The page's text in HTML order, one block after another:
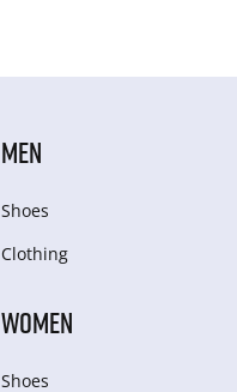
MEN
Shoes
Clothing
WOMEN
Shoes